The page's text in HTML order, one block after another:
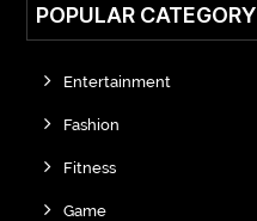
POPULAR CATEGORY
Entertainment
Fashion
Fitness
Game